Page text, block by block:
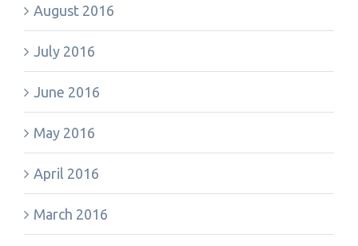
August 2016
July 2016
June 2016
May 2016
April 2016
March 2016